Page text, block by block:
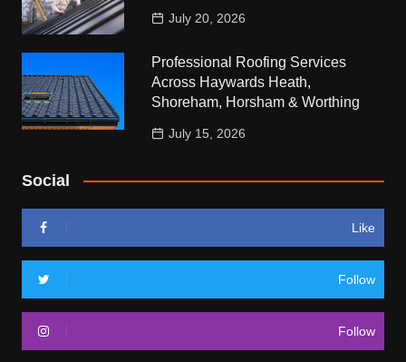
July 20, 2026
Professional Roofing Services
Across Haywards Heath,
Shoreham, Horsham & Worthing
July 15, 2026
Social
Like
Follow
Follow